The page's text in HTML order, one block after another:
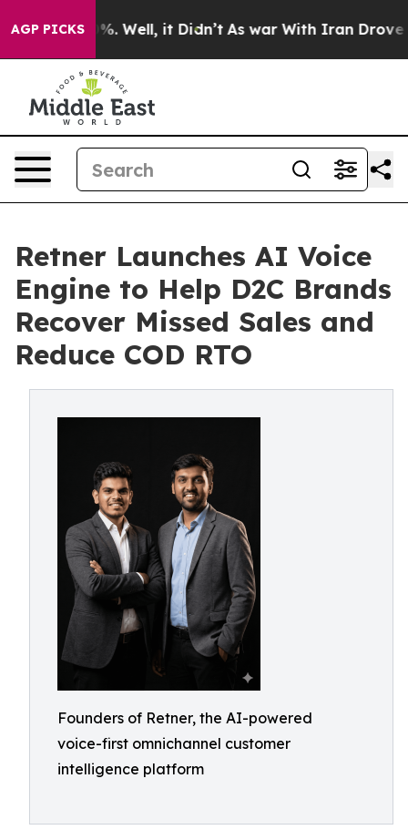
AGP PICKS
40%. Well, it Didn’t As war With Iran Drove oil
Retner Launches AI Voice
Engine to Help D2C Brands
Recover Missed Sales and
Reduce COD RTO
Founders of Retner, the AI-powered
voice-first omnichannel customer
intelligence platform